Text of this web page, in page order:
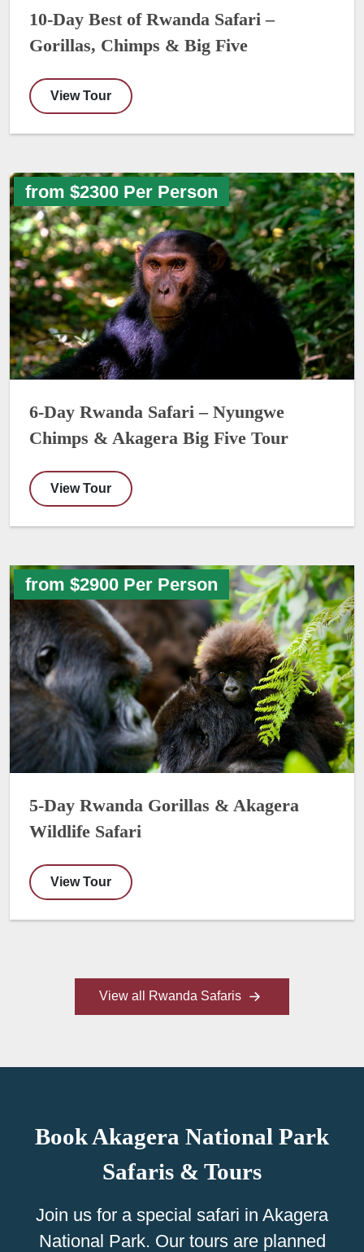
10-Day Best of Rwanda Safari –
Gorillas, Chimps & Big Five
View Tour
from $2300 Per Person
6-Day Rwanda Safari – Nyungwe
Chimps & Akagera Big Five Tour
View Tour
from $2900 Per Person
5-Day Rwanda Gorillas & Akagera
Wildlife Safari
View Tour
View all Rwanda Safaris
Book Akagera National Park
Safaris & Tours
Join us for a special safari in Akagera
National Park. Our tours are planned